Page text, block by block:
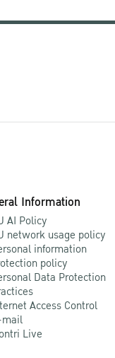
Information
AI Policy
network usage policy
information
policy
Data Protection
Access Control
Live